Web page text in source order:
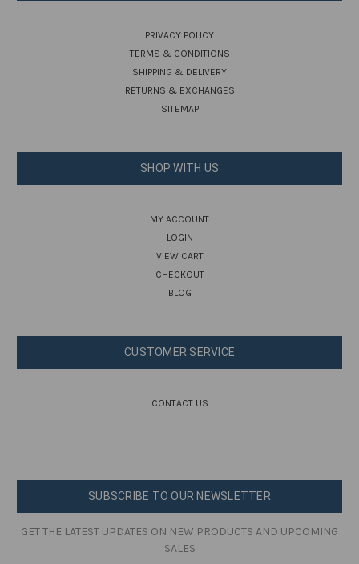
PRIVACY POLICY
TERMS & CONDITIONS
SHIPPING & DELIVERY
RETURNS & EXCHANGES
SITEMAP
SHOP WITH US
MY ACCOUNT
LOGIN
VIEW CART
CHECKOUT
BLOG
CUSTOMER SERVICE
CONTACT US
SUBSCRIBE TO OUR NEWSLETTER
GET THE LATEST UPDATES ON NEW PRODUCTS AND UPCOMING
SALES